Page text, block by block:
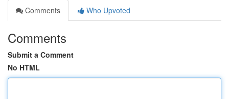
Comments
Who Upvoted
Comments
Submit a Comment
No HTML